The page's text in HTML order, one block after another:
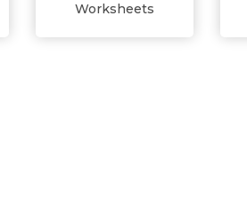
Worksheets